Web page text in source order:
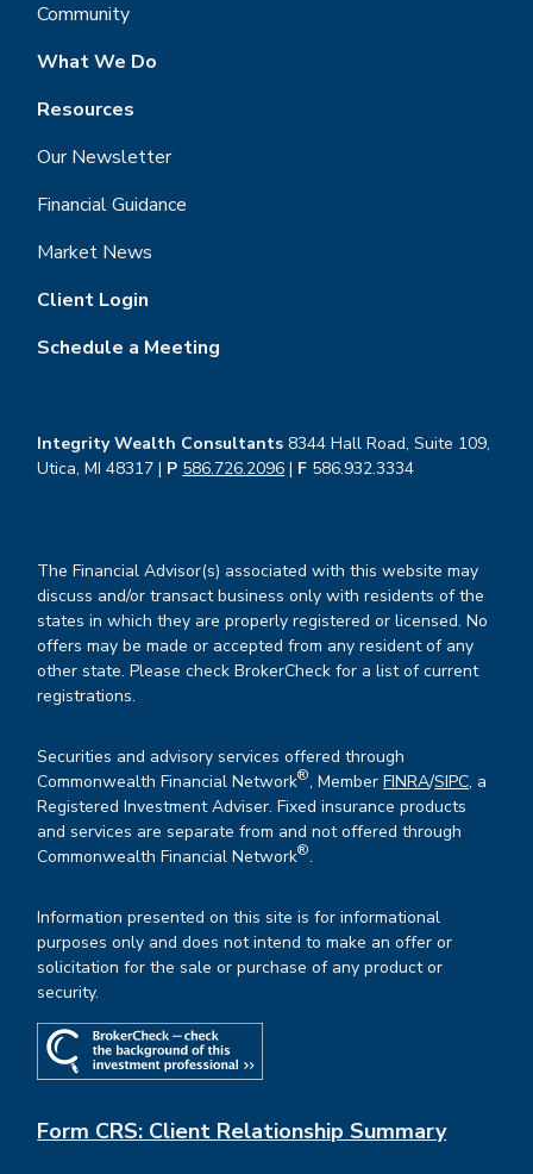
Community
What We Do
Resources
Our Newsletter
Financial Guidance
Market News
Client Login
Schedule a Meeting
Integrity Wealth Consultants 8344 Hall Road, Suite 109,
Utica, MI 48317 | P 586.726.2096 | F 586.932.3334
The Financial Advisor(s) associated with this website may
discuss and/or transact business only with residents of the
states in which they are properly registered or licensed. No
offers may be made or accepted from any resident of any
other state. Please check BrokerCheck for a list of current
registrations.
Securities and advisory services offered through
Commonwealth Financial Network®, MemberFINRA/SIPC, a
Registered Investment Adviser. Fixed insurance products
and services are separate from and not offered through
Commonwealth Financial Network®.
Information presented on this site is for informational
purposes only and does not intend to make an offer or
solicitation for the sale or purchase of any product or
security.
Form CRS: Client Relationship Summary